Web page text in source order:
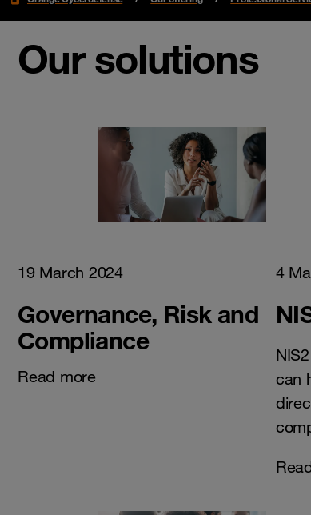
Our solutions
19 March 2024
Governance, Risk and
Compliance
Read more
4
can